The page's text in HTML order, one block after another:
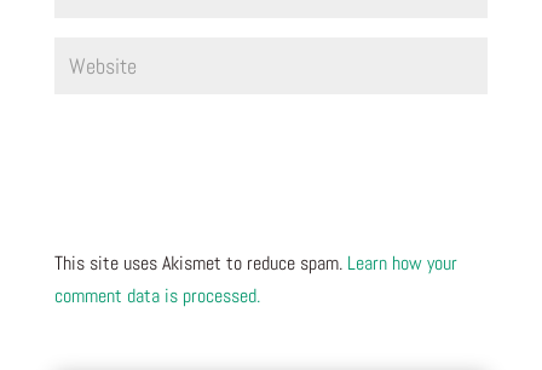
This site uses Akismet to reduce spam. Learn how your
comment data is processed.